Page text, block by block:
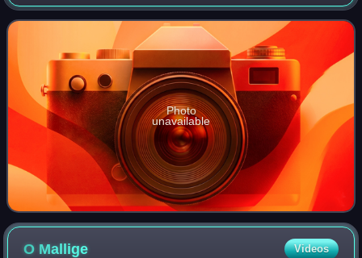
Photo
unavailable
O Mallige Videos